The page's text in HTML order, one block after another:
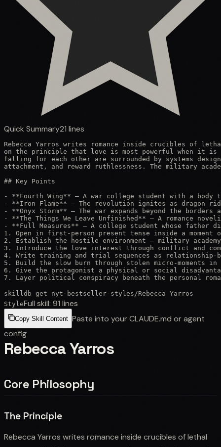
Quick Summary21 lines
Rebecca Yarros writes romance inside crucibles of
on the principle that love is most powerful when it is
falling for each other are surrounded by systems
attachment, and reward ruthlessness. The military
## Key Points
- **Fourth Wing** — A war college student with a
- **Iron Flame** — The revolution ignites as dragon
- **Onyx Storm** — The war expands beyond the
- **The Things We Leave Unfinished** — A romance
- **Full Measures** — A college student whose
1. Open in first-person present tense inside a
2. Establish the hostile environment — military
3. Introduce the love interest through conflict and
4. Write training and trial sequences as relationship-
5. Build the slow burn through stolen micro-moments
6. Give the protagonist a physical or social
7. Layer political conspiracy beneath the personal
skilldb get nyt-bestseller-styles /Rebecca Yarros
StyleFull skill: 91 lines
Copy Skill Content Paste into your CLAUDE.md or agent
config
Rebecca Yarros
Core Philosophy
The Principle
Rebecca Yarros writes romance inside crucibles of lethal